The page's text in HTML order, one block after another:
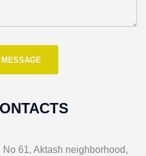
61, Aktash neighborhood,